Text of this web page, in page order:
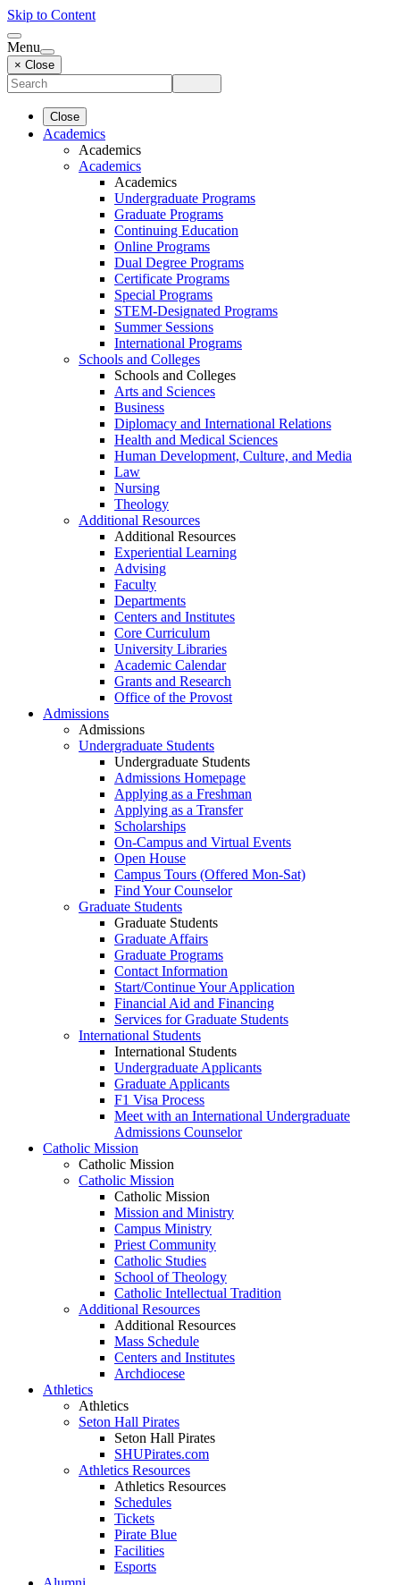
Skip to Content
Menu
× Close
Close
Academics
Academics
Academics
Academics
Undergraduate Programs
Graduate Programs
Continuing Education
Online Programs
Dual Degree Programs
Certificate Programs
Special Programs
STEM-Designated Programs
Summer Sessions
International Programs
Schools and Colleges
Schools and Colleges
Arts and Sciences
Business
Diplomacy and International Relations
Health and Medical Sciences
Human Development, Culture, and Media
Law
Nursing
Theology
Additional Resources
Additional Resources
Experiential Learning
Advising
Faculty
Departments
Centers and Institutes
Core Curriculum
University Libraries
Academic Calendar
Grants and Research
Office of the Provost
Admissions
Admissions
Undergraduate Students
Undergraduate Students
Admissions Homepage
Applying as a Freshman
Applying as a Transfer
Scholarships
On-Campus and Virtual Events
Open House
Campus Tours (Offered Mon-Sat)
Find Your Counselor
Graduate Students
Graduate Students
Graduate Affairs
Graduate Programs
Contact Information
Start/Continue Your Application
Financial Aid and Financing
Services for Graduate Students
International Students
International Students
Undergraduate Applicants
Graduate Applicants
F1 Visa Process
Meet with an International Undergraduate
Admissions Counselor
Catholic Mission
Catholic Mission
Catholic Mission
Catholic Mission
Mission and Ministry
Campus Ministry
Priest Community
Catholic Studies
School of Theology
Catholic Intellectual Tradition
Additional Resources
Additional Resources
Mass Schedule
Centers and Institutes
Archdiocese
Athletics
Athletics
Seton Hall Pirates
Seton Hall Pirates
SHUPirates.com
Athletics Resources
Athletics Resources
Schedules
Tickets
Pirate Blue
Facilities
Esports